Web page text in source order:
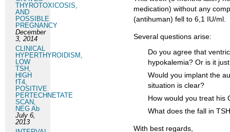
medication) without any
(antihuman) fell to 6,1 IU/ml.
Several questions arise:
Do you agree that
hypokalemia? Or is it
Would you implant the
situation is clear?
How would you treat his
What does the fall in
With best regards,
THYROTOXICOSIS,
AND
POSSIBLE
PREGNANCY
December
3, 2014
CLINICAL
HYPERTHYROIDISM,
LOW
TSH,
HIGH
fT4,
POSITIVE
PERTECHNETATE
SCAN,
NEG Ab
July 6,
2013